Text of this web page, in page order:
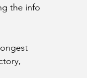
the info